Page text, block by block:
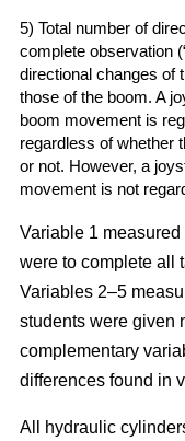
5) Total number of
complete observation
directional changes of
those of the boom. A
boom movement is
regardless of whether
or not. However, a
movement is not
Variable 1
were to complete all
Variables 2–5
students were given
complementary
differences found in
All hydraulic